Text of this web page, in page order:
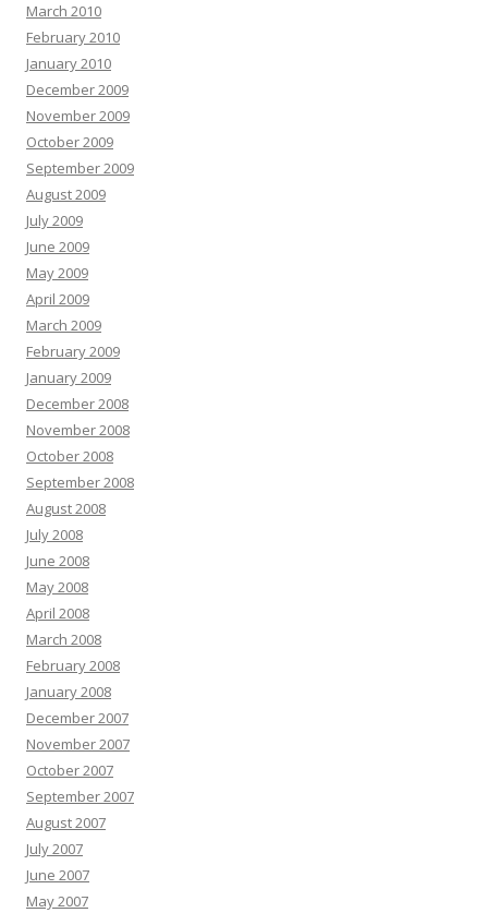
March 2010
February 2010
January 2010
December 2009
November 2009
October 2009
September 2009
August 2009
July 2009
June 2009
May 2009
April 2009
March 2009
February 2009
January 2009
December 2008
November 2008
October 2008
September 2008
August 2008
July 2008
June 2008
May 2008
April 2008
March 2008
February 2008
January 2008
December 2007
November 2007
October 2007
September 2007
August 2007
July 2007
June 2007
May 2007